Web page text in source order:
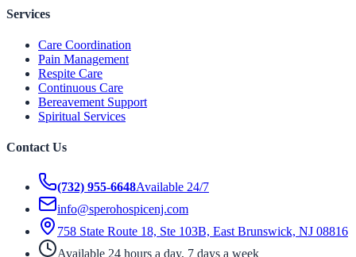
Services
Care Coordination
Pain Management
Respite Care
Continuous Care
Bereavement Support
Spiritual Services
Contact Us
(732) 955-6648Available 24/7
info@sperohospicenj.com
758 State Route 18, Ste 103B, East Brunswick, NJ 08816
Available 24 hours a day, 7 days a week